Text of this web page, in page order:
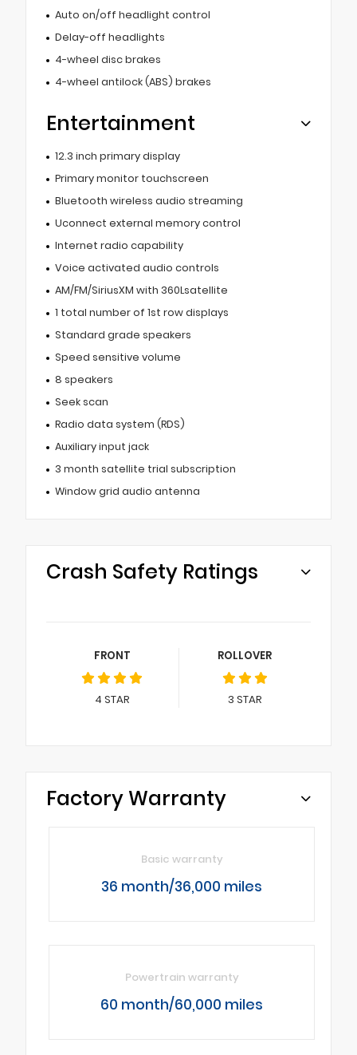
Auto on/off headlight control
Delay-off headlights
4-wheel disc brakes
4-wheel antilock (ABS) brakes
Entertainment
12.3 inch primary display
Primary monitor touchscreen
Bluetooth wireless audio streaming
Uconnect external memory control
Internet radio capability
Voice activated audio controls
AM/FM/SiriusXM with 360Lsatellite
1 total number of 1st row displays
Standard grade speakers
Speed sensitive volume
8 speakers
Seek scan
Radio data system (RDS)
Auxiliary input jack
3 month satellite trial subscription
Window grid audio antenna
Crash Safety Ratings
FRONT
4 STAR
ROLLOVER
3 STAR
Factory Warranty
Basic warranty
36 month/36,000 miles
Powertrain warranty
60 month/60,000 miles